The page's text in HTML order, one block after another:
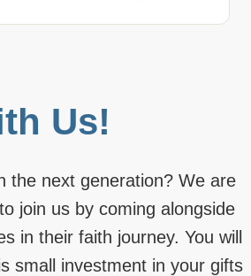
Us!
the next generation? We are
join us by coming alongside
in their faith journey. You will
small investment in your gifts